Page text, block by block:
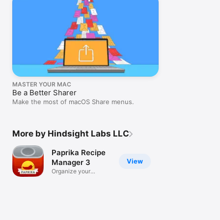
MASTER YOUR MAC
Be a Better Sharer
Make the most of macOS Share menus.
More by Hindsight Labs LLC
View
Paprika Recipe
Manager 3
Organize your